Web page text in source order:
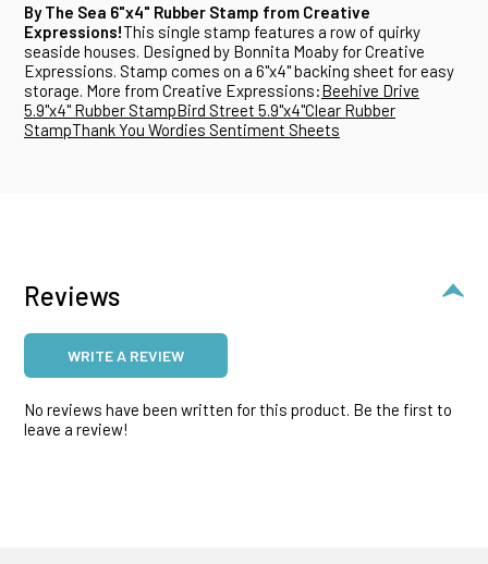
By The Sea 6"x4" Rubber Stamp from Creative
Expressions!This single stamp features a row of quirky
seaside houses. Designed by Bonnita Moaby for Creative
Expressions. Stamp comes on a 6"x4" backing sheet for easy
storage. More from Creative Expressions:Beehive Drive
5.9"x4" Rubber StampBird Street 5.9"x4"Clear Rubber
StampThank You Wordies Sentiment Sheets
Reviews
WRITE A REVIEW
No reviews have been written for this product. Be the first to
leave a review!